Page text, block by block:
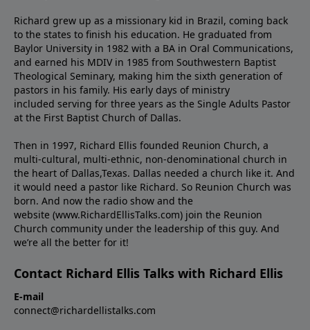
Richard grew up as a missionary kid in Brazil, coming back
to the states to ﬁnish his education. He graduated from
Baylor University in 1982 with a BA in Oral Communications,
and earned his MDIV in 1985 from Southwestern Baptist
Theological Seminary, making him the sixth generation of
pastors in his family. His early days of ministry
included serving for three years as the Single Adults Pastor
at the First Baptist Church of Dallas.
Then in 1997, Richard Ellis founded Reunion Church, a
multi-cultural, multi-ethnic, non-denominational church in
the heart of Dallas,Texas. Dallas needed a church like it. And
it would need a pastor like Richard. So Reunion Church was
born. And now the radio show and the
website (www.RichardEllisTalks.com) join the Reunion
Church community under the leadership of this guy. And
we’re all the better for it!
Contact Richard Ellis Talks with Richard Ellis
E-mail
connect@richardellistalks.com